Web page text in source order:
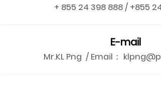
+ 855 24 398 888 / +855
E-mail
Mr.KL Png / Email：